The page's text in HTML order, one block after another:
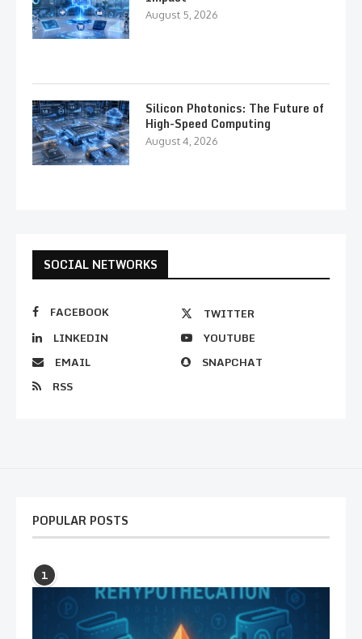
August 5, 2026
Silicon Photonics: The Future of
High-Speed Computing
August 4, 2026
SOCIAL NETWORKS
FACEBOOK
TWITTER
LINKEDIN
YOUTUBE
EMAIL
SNAPCHAT
RSS
POPULAR POSTS
1